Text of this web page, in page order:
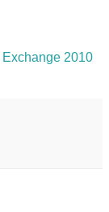
Exchange 2010